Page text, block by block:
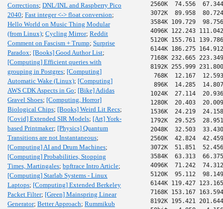
Corrections; DNL/INL and Raspberry Pico
2040; Fast integer <-> float conversion;
Hello World on Music Thing Modular
(from Linux); Cycling Mirror; Reddit
Comment on Fascism + Trump; Surprise
Paradox; [Books] Good Author List;
[Computing] Efficient queries with
grouping in Postgres; [Computing]
Automatic Wake (Linux); [Computing]
AWS CDK Aspects in Go; [Bike] Adidas
Gravel Shoes; [Computing, Horror]
Biological Chips; [Books] Weird Lit Recs;
[Covid] Extended SIR Models; [Art] York-
based Printmaker; [Physics] Quantum
Transitions are not Instantaneous;
[Computing] AI and Drum Machines;
[Computing] Probabilities, Stopping
Times, Martingales; bpftrace Intro Article;
[Computing] Starlab Systems - Linux
Laptops; [Computing] Extended Berkeley
Packet Filter; [Green] Mainspring Linear
Generator; Better Approach; Rummikub
2560K  74.556
3072K  89.958
3584K 109.729
4096K 122.243
5120K 155.761
6144K 186.275
7168K 232.665
8192K 255.999
768K  12.167
896K  14.285
1024K  27.114
1280K  20.403
1536K  24.219
1792K  29.525
2048K  32.503
2560K  42.824
3072K  51.851
3584K  63.313
4096K  71.242
5120K  95.112
6144K 119.427
7168K 153.167
8192K 195.421